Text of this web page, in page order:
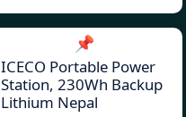
📌
ICECO Portable Power
Station, 230Wh Backup
Lithium Nepal